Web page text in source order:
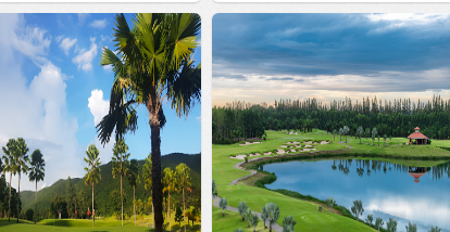
128.0
SLOPE
18 0
AVG SHOTS
0 THB
COST
73.1
RATINGS
123.0
SLOPE
18
HOLES
0
AVG SHOTS
0
REVIEWS
THB
COST